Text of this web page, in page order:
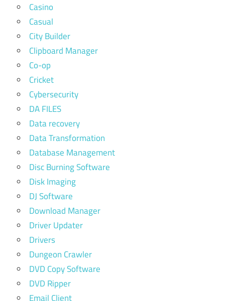
Casino
Casual
City Builder
Clipboard Manager
Co-op
Cricket
Cybersecurity
DA FILES
Data recovery
Data Transformation
Database Management
Disc Burning Software
Disk Imaging
DJ Software
Download Manager
Driver Updater
Drivers
Dungeon Crawler
DVD Copy Software
DVD Ripper
Email Client